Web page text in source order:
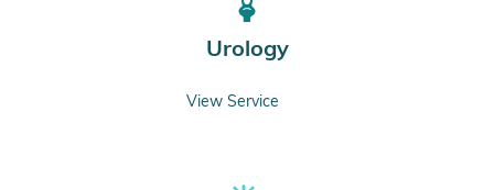
Urology
View Service